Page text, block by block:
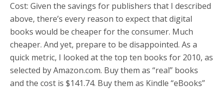
Cost: Given the savings for publishers that I described
above, there’s every reason to expect that digital
books would be cheaper for the consumer. Much
cheaper. And yet, prepare to be disappointed. As a
quick metric, I looked at the top ten books for 2010, as
selected by Amazon.com. Buy them as “real” books
and the cost is $141.74. Buy them as Kindle “eBooks”